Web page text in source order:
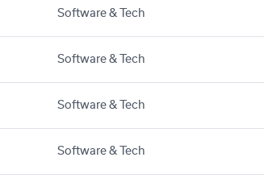
Software & Tech
Software & Tech
Software & Tech
Software & Tech